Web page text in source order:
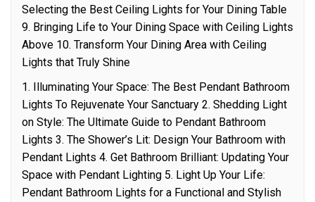
Selecting the Best Ceiling Lights for Your Dining Table
9. Bringing Life to Your Dining Space with Ceiling Lights
Above 10. Transform Your Dining Area with Ceiling
Lights that Truly Shine
1. Illuminating Your Space: The Best Pendant Bathroom
Lights To Rejuvenate Your Sanctuary 2. Shedding Light
on Style: The Ultimate Guide to Pendant Bathroom
Lights 3. The Shower’s Lit: Design Your Bathroom with
Pendant Lights 4. Get Bathroom Brilliant: Updating Your
Space with Pendant Lighting 5. Light Up Your Life:
Pendant Bathroom Lights for a Functional and Stylish